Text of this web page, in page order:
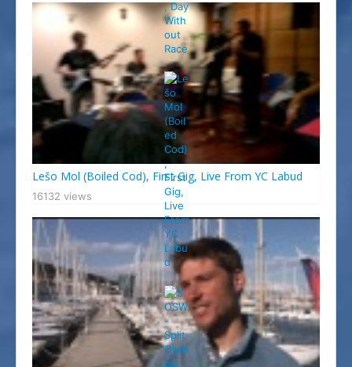
Lešo Mol (Boiled Cod), First Gig, Live From YC Labud
16132 views